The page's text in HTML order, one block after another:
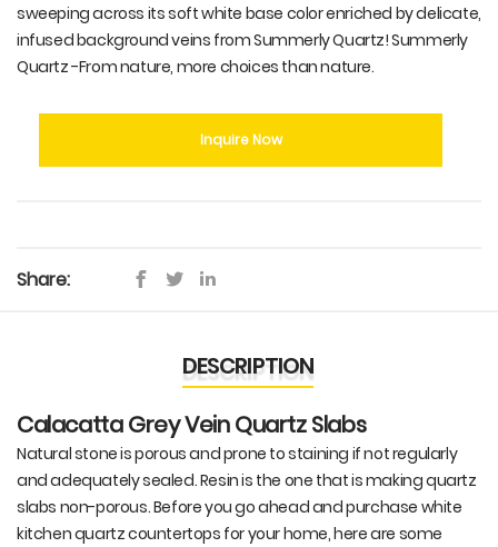
sweeping across its soft white base color enriched by delicate,
infused background veins from Summerly Quartz! Summerly
Quartz -From nature, more choices than nature.
Inquire Now
Share:
DESCRIPTION
Calacatta Grey Vein Quartz Slabs
Natural stone is porous and prone to staining if not regularly
and adequately sealed. Resin is the one that is making quartz
slabs non-porous. Before you go ahead and purchase white
kitchen quartz countertops for your home, here are some